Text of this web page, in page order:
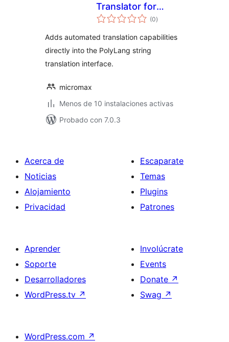
Translator for
Polylang
(0total
de
)
Adds automated translation capabilities
directly into the PolyLang string
translation interface.
micromax
Menos de 10 instalaciones activas
Probado con 7.0.3
Acerca de
Noticias
Alojamiento
Privacidad
Escaparate
Temas
Plugins
Patrones
Aprender
Soporte
Desarrolladores
WordPress.tv ↗
Involúcrate
Events
Donate ↗
Swag ↗
WordPress.com ↗